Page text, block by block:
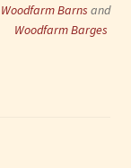
Woodfarm Barns and
Woodfarm Barges